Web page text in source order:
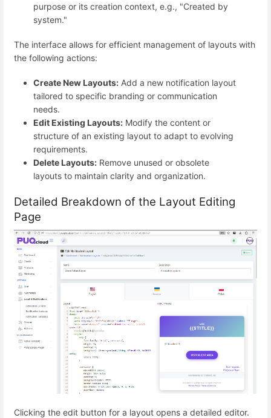
purpose or its creation context, e.g., "Created by
system."
The interface allows for efficient management of layouts with
the following actions:
Create New Layouts: Add a new notification layout
tailored to specific branding or communication
needs.
Edit Existing Layouts: Modify the content or
structure of an existing layout to adapt to evolving
requirements.
Delete Layouts: Remove unused or obsolete
layouts to maintain clarity and organization.
Detailed Breakdown of the Layout Editing
Page
Clicking the edit button for a layout opens a detailed editor.